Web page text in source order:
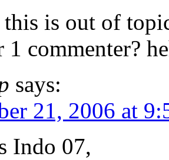
is out of
1 commenter?
says:
21, 2006 at
Indo 07,